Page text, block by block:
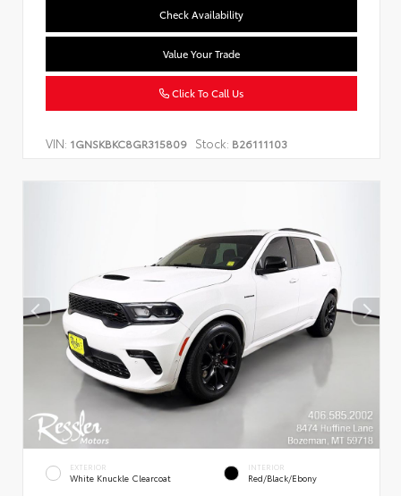
Check Availability
Value Your Trade
Click To Call Us
VIN: 1GNSKBKC8GR315809 Stock: B26111103
EXTERIOR
White Knuckle Clearcoat
INTERIOR
Red/Black/Ebony